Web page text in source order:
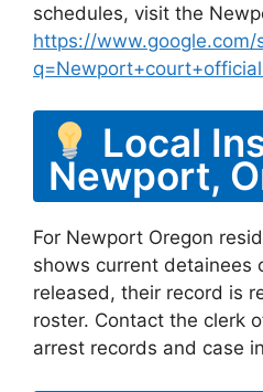
schedules, visit the
https://www.google.com/
Local
Newport,
For Newport Oregon
shows current detainees
released, their record is
roster. Contact the clerk
arrest records and case